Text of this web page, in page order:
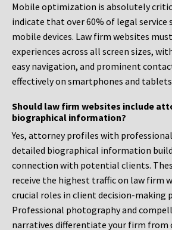
Mobile optimization is absolutely
indicate that over 60% of legal service
mobile devices. Law firm websites
experiences across all screen sizes,
easy navigation, and prominent
effectively on smartphones and
Should law firm websites include
biographical information?
Yes, attorney profiles with
detailed biographical information
connection with potential clients.
receive the highest traffic on law firm
crucial roles in client decision-making
Professional photography and
narratives differentiate your firm from